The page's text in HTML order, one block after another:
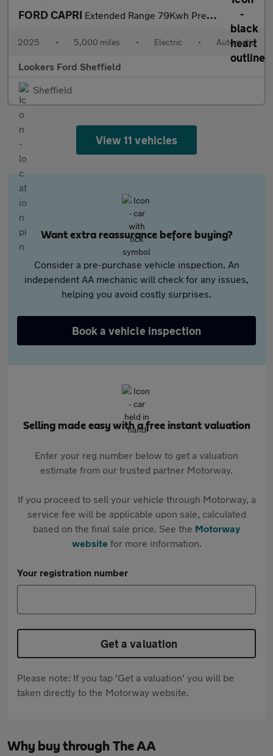
FORD CAPRI Extended Range 79Kwh Premium Suv 5Dr Electric Auto Awd (340 Ps)
2025 • 5,000 miles • Electric • Automatic
Lookers Ford Sheffield
Sheffield
View 11 vehicles
Want extra reassurance before buying?
Consider a pre-purchase vehicle inspection. An
independent AA mechanic will check for any issues,
helping you avoid costly surprises.
Book a vehicle inspection
Selling made easy with a free instant valuation
Enter your reg number below to get a valuation
estimate from our trusted partner Motorway.
If you proceed to sell your vehicle through Motorway, a
service fee will be applicable upon sale, calculated
based on the final sale price. See the Motorway
websitefor more information.
Your registration number
Get a valuation
Please note: If you tap 'Get a valuation' you will be
taken directly to the Motorway website.
Why buy through The AA